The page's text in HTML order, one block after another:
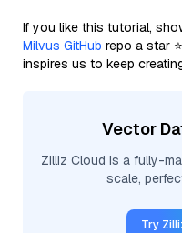
If you like this tutorial,
Milvus GitHub repo a star
inspires us to keep
Vector
Zilliz Cloud is a fully-
scale,
Try